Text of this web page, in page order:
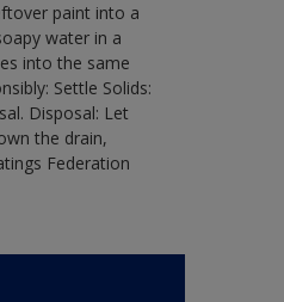
paint into a
water in a
into the same
Settle Solids:
Disposal: Let
the drain,
Federation